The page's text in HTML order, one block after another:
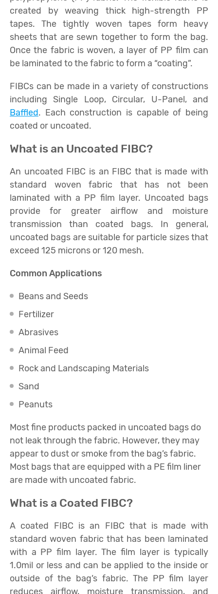
created by weaving thick high-strength PP
tapes. The tightly woven tapes form heavy
sheets that are sewn together to form the bag.
Once the fabric is woven, a layer of PP film can
be laminated to the fabric to form a “coating”.
FIBCs can be made in a variety of constructions
including Single Loop, Circular, U-Panel, and
Baffled. Each construction is capable of being
coated or uncoated.
What is an Uncoated FIBC?
An uncoated FIBC is an FIBC that is made with
standard woven fabric that has not been
laminated with a PP film layer. Uncoated bags
provide for greater airflow and moisture
transmission than coated bags. In general,
uncoated bags are suitable for particle sizes that
exceed 125 microns or 120 mesh.
Common Applications
Beans and Seeds
Fertilizer
Abrasives
Animal Feed
Rock and Landscaping Materials
Sand
Peanuts
Most fine products packed in uncoated bags do
not leak through the fabric. However, they may
appear to dust or smoke from the bag’s fabric.
Most bags that are equipped with a PE film liner
are made with uncoated fabric.
What is a Coated FIBC?
A coated FIBC is an FIBC that is made with
standard woven fabric that has been laminated
with a PP film layer. The film layer is typically
1.0mil or less and can be applied to the inside or
outside of the bag’s fabric. The PP film layer
reduces airflow, moisture transmission, and